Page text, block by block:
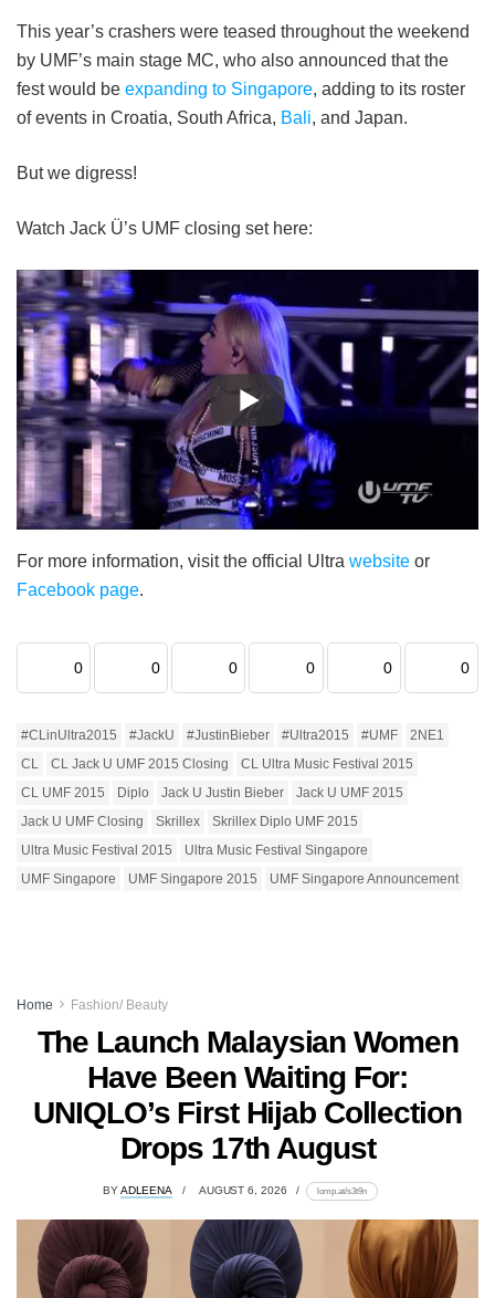
This year’s crashers were teased throughout the weekend
by UMF’s main stage MC, who also announced that the
fest would be expanding to Singapore, adding to its roster
of events in Croatia, South Africa, Bali, and Japan.
But we digress!
Watch Jack Ü’s UMF closing set here:
For more information, visit the official Ultra website or
Facebook page.
0 0 0 0 0 0
#CLinUltra2015 #JackU #JustinBieber #Ultra2015 #UMF
2NE1
CL
CL Jack U UMF 2015 Closing
CL Ultra Music Festival 2015
CL UMF 2015
Diplo Jack U Justin Bieber
Jack U UMF 2015
Jack U UMF Closing
Skrillex
Skrillex Diplo UMF 2015
Ultra Music Festival 2015
Ultra Music Festival Singapore
UMF Singapore
UMF Singapore 2015 UMF Singapore Announcement
Home Fashion/ Beauty
The Launch Malaysian Women
Have Been Waiting For:
UNIQLO’s First Hijab Collection
Drops 17th August
BYADLEENA AUGUST 6, 2026 lomp.at/s3t9n